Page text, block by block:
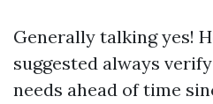
Generally talking yes!
suggested always
needs ahead of time